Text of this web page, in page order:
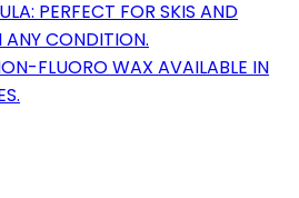
PERFECT FOR SKIS AND
CONDITION.
FLUORO WAX AVAILABLE IN